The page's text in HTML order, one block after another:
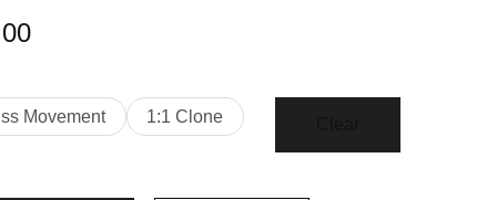
Movement 1:1 Clone